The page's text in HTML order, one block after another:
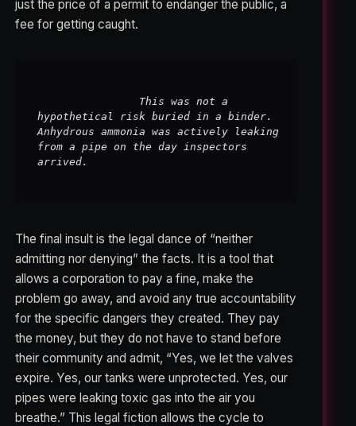
just the price of a permit to endanger the public, a
fee for getting caught.
hypothetical risk buried in a binder.
Anhydrous ammonia was actively leaking
from a pipe on the day inspectors
arrived.
The final insult is the legal dance of “neither
admitting nor denying” the facts. It is a tool that
allows a corporation to pay a fine, make the
problem go away, and avoid any true accountability
for the specific dangers they created. They pay
the money, but they do not have to stand before
their community and admit, “Yes, we let the valves
expire. Yes, our tanks were unprotected. Yes, our
pipes were leaking toxic gas into the air you
breathe.” This legal fiction allows the cycle to